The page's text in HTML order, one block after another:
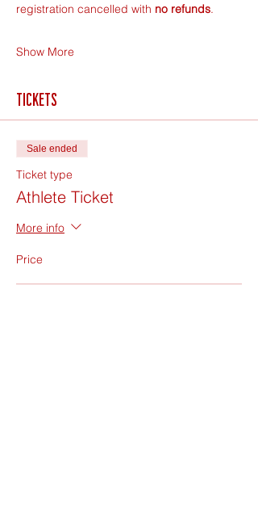
registration cancelled with no refunds.
Show More
Tickets
Sale ended
Ticket type
Athlete Ticket
More info
Price